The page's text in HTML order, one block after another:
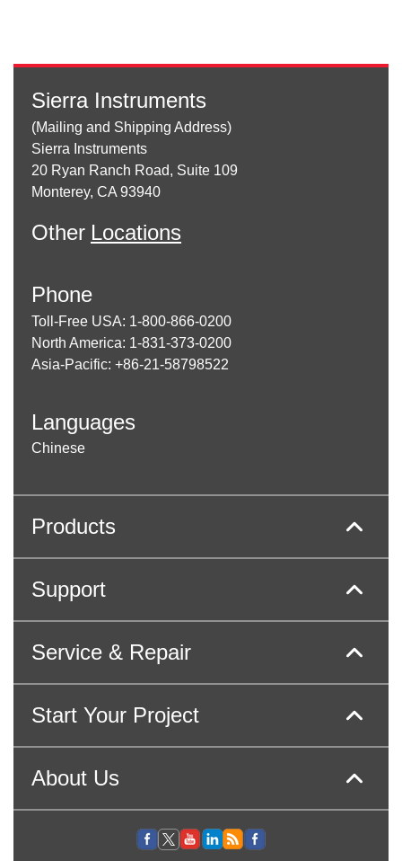
Sierra Instruments
(Mailing and Shipping Address)
Sierra Instruments
20 Ryan Ranch Road, Suite 109
Monterey, CA 93940
Other Locations
Phone
Toll-Free USA: 1-800-866-0200
North America: 1-831-373-0200
Asia-Pacific: +86-21-58798522
Languages
Chinese
Products
Support
Service & Repair
Start Your Project
About Us